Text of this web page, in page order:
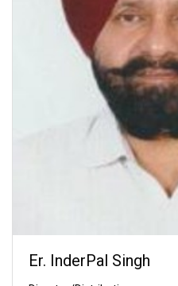
Er. InderPal Singh